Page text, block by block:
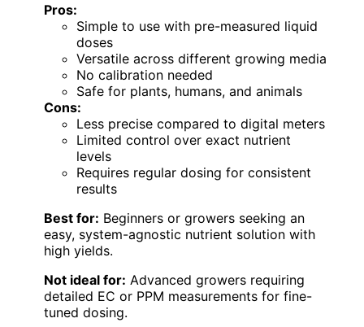
Pros:
Simple to use with pre-measured liquid
doses
Versatile across different growing media
No calibration needed
Safe for plants, humans, and animals
Cons:
Less precise compared to digital meters
Limited control over exact nutrient
levels
Requires regular dosing for consistent
results
Best for: Beginners or growers seeking an
easy, system-agnostic nutrient solution with
high yields.
Not ideal for: Advanced growers requiring
detailed EC or PPM measurements for fine-
tuned dosing.